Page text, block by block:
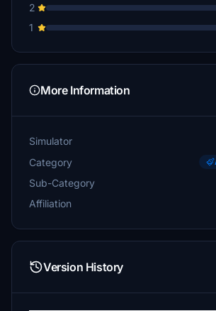
2
1
More Information
Simulator
Category
Sub-Category
Affiliation
Version History